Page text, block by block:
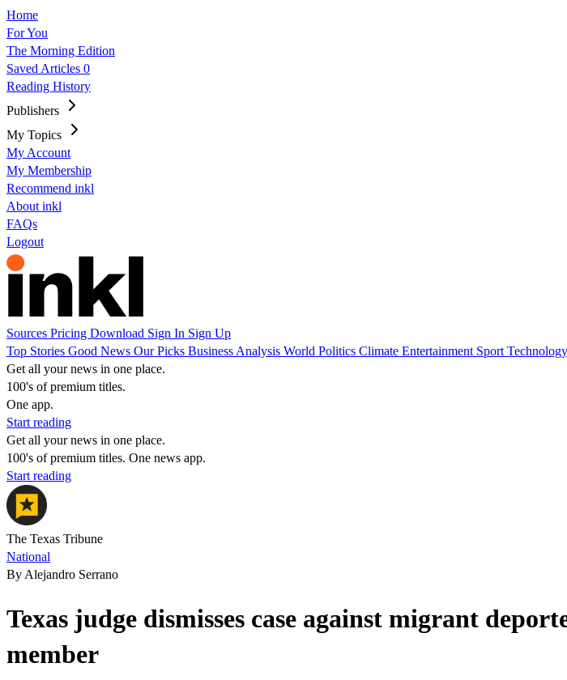
Home
For You
The Morning Edition
Saved Articles 0
Reading History
Publishers
My Topics
My Account
My Membership
Recommend inkl
About inkl
FAQs
Logout
Sources Pricing Download Sign In Sign Up
Top Stories Good News Our Picks Business Analysis World Politics Climate Entertainment Sport Technology
Get all your news in one place.
100's of premium titles.
One app.
Start reading
Get all your news in one place.
100's of premium titles. One news app.
Start reading
The Texas Tribune
National
By Alejandro Serrano
Texas judge dismisses case against migrant
member